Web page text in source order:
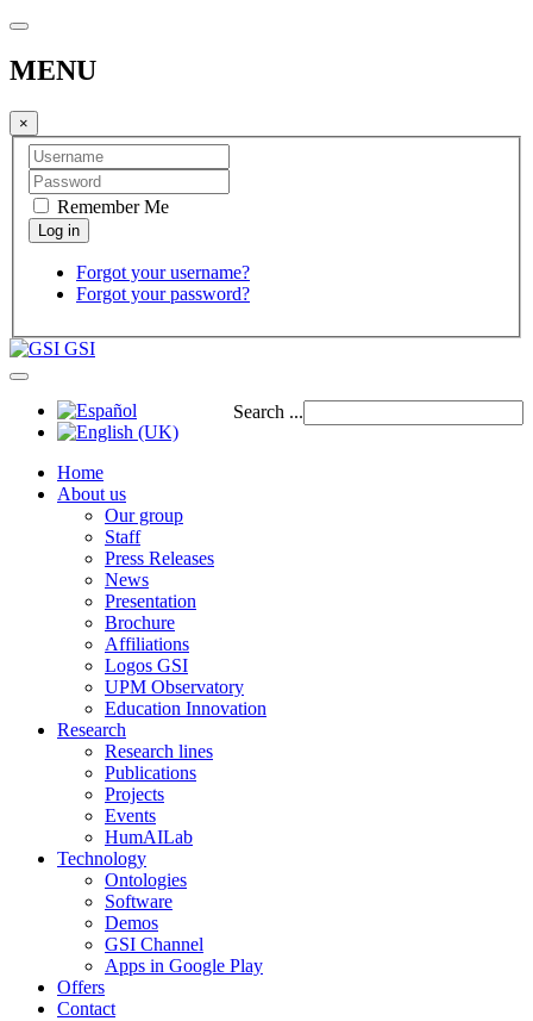
MENU
×
Remember Me
Forgot your username?
Forgot your password?
GSI
Search ...
Home
About us
Our group
Staff
Press Releases
News
Presentation
Brochure
Affiliations
Logos GSI
UPM Observatory
Education Innovation
Research
Research lines
Publications
Projects
Events
HumAILab
Technology
Ontologies
Software
Demos
GSI Channel
Apps in Google Play
Offers
Contact